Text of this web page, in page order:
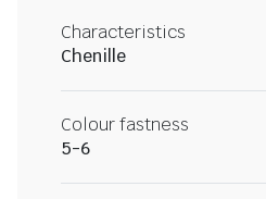
Characteristics
Chenille
Colour fastness
5-6